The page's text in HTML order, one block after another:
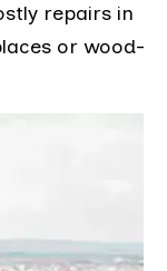
repairs in
or wood-